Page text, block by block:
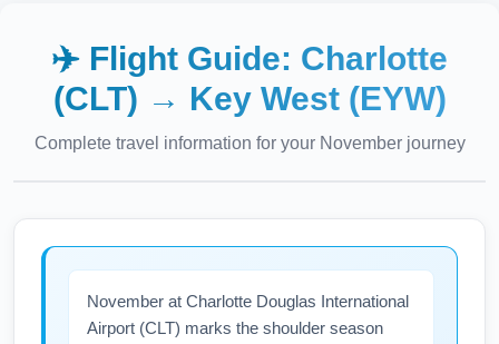
✈️ Flight Guide: Charlotte
(CLT) → Key West (EYW)
Complete travel information for your Novemberjourney
November at Charlotte Douglas International
Airport (CLT) marks the shoulder season